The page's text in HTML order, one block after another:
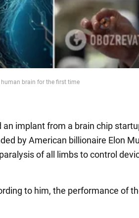
brain for the first time
implant from a brain chip
by American billionaire Elon
of all limbs to control
to him, the performance of